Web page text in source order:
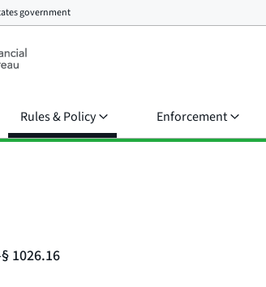
government
Rules & Policy Enforcement
1026.16